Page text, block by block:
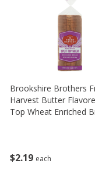
$2 19 each
Brookshire Brothers
Harvest Butter
Top Wheat Enriched